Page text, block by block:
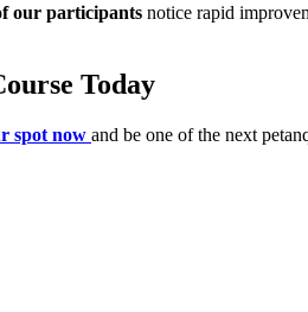
our participants notice rapid
Today
spot now and be one of the next